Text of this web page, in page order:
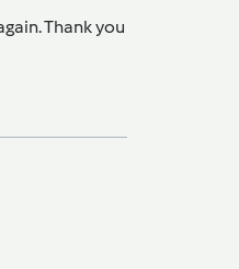
Thank you